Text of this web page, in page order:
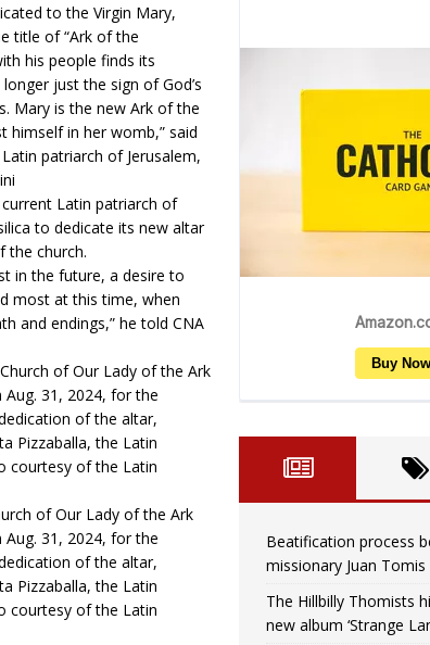
to the Virgin Mary,
title of “Ark of the
his people finds its
just the sign of God’s
Mary is the new Ark of the
himself in her womb,” said
patriarch of Jerusalem,
Latin patriarch of
to dedicate its new altar
the church.
in the future, a desire to
most at this time, when
and endings,” he told CNA
of Our Lady of the Ark
31, 2024, for the
of the altar,
Pizzaballa, the Latin
courtesy of the Latin
Beatification process
missionary Juan Tomis
The Hillbilly Thomists
new album ‘Strange